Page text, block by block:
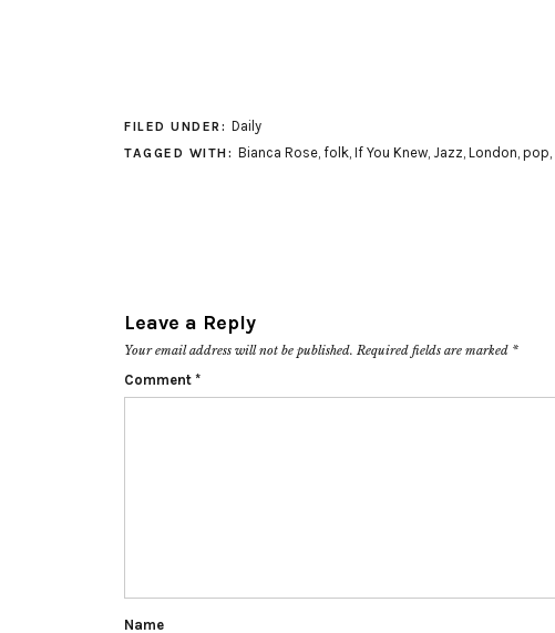
FILED UNDER: Daily
TAGGED WITH: Bianca Rose, folk, If You Knew, Jazz, London, pop,
Leave a Reply
Your email address will not be published. Required fields are marked *
Comment *
Name